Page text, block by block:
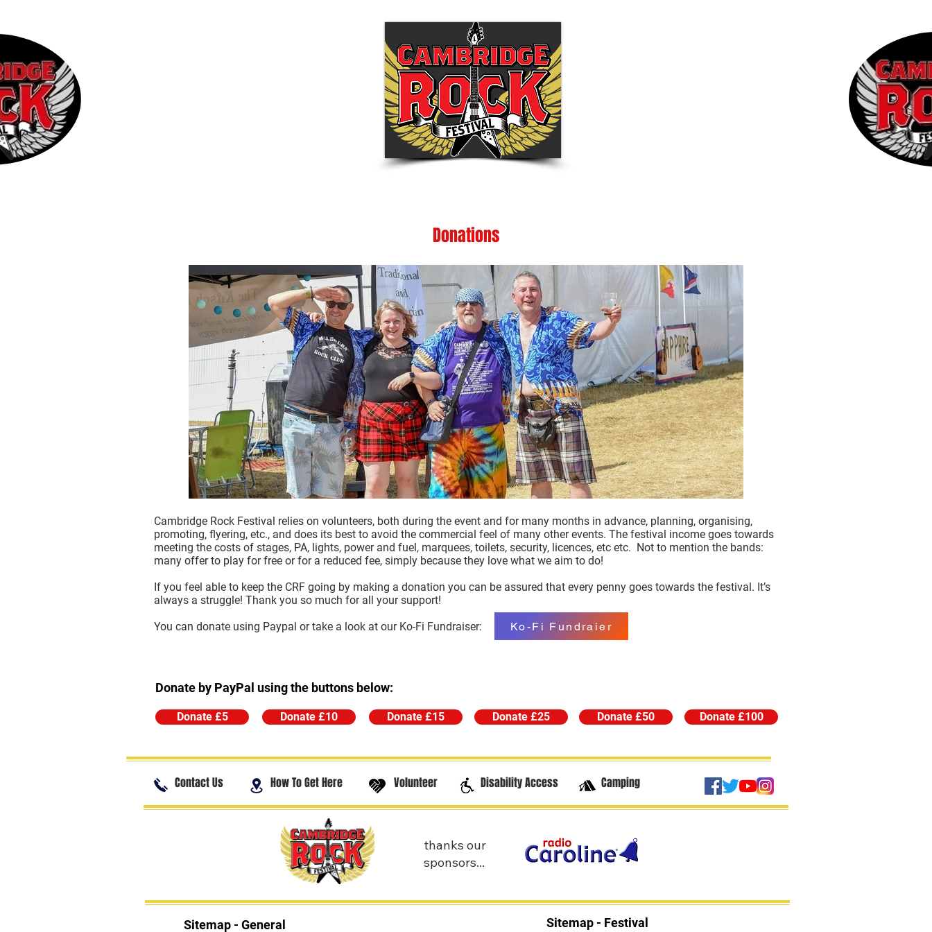
Donations
Cambridge Rock Festival relies on volunteers, both during the event and for many months in advance, planning, organising,
promoting, flyering, etc., and does its best to avoid the commercial feel of many other events. The festival income goes towards
meeting the costs of stages, PA, lights, power and fuel, marquees, toilets, security, licences, etc etc. Not to mention the bands:
many offer to play for free or for a reduced fee, simply because they love what we aim to do!
If you feel able to keep the CRF going by making a donation you can be assured that every penny goes towards the festival. It’s
always a struggle! Thank you so much for all your support!
You can donate using Paypal or take a look at our Ko-Fi Fundraiser:
Ko-Fi Fundraier
Donate by PayPal using the buttons below:
Donate £5 Donate £10 Donate £15 Donate £25 Donate £50 Donate £100
Contact Us How To Get Here Volunteer Disability Access Camping
thanks our
sponsors...
Sitemap - General Sitemap - Festival